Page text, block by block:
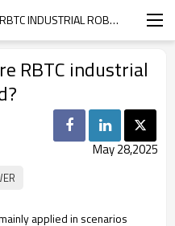
IN WHICH INDUSTRIES ARE RBTC INDUSTRIAL ROBOTS MAINLY APPLIED?
RBTC industrial
May 28,2025
applied in scenarios